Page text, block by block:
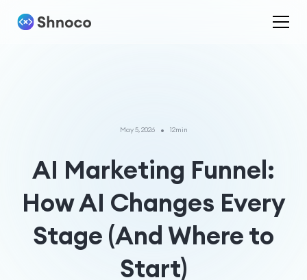
May 5, 2026 • 12min
AI Marketing Funnel:
How AI Changes Every
Stage (And Where to
Start)